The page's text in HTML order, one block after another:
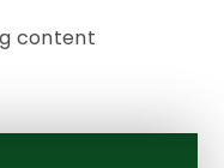
content